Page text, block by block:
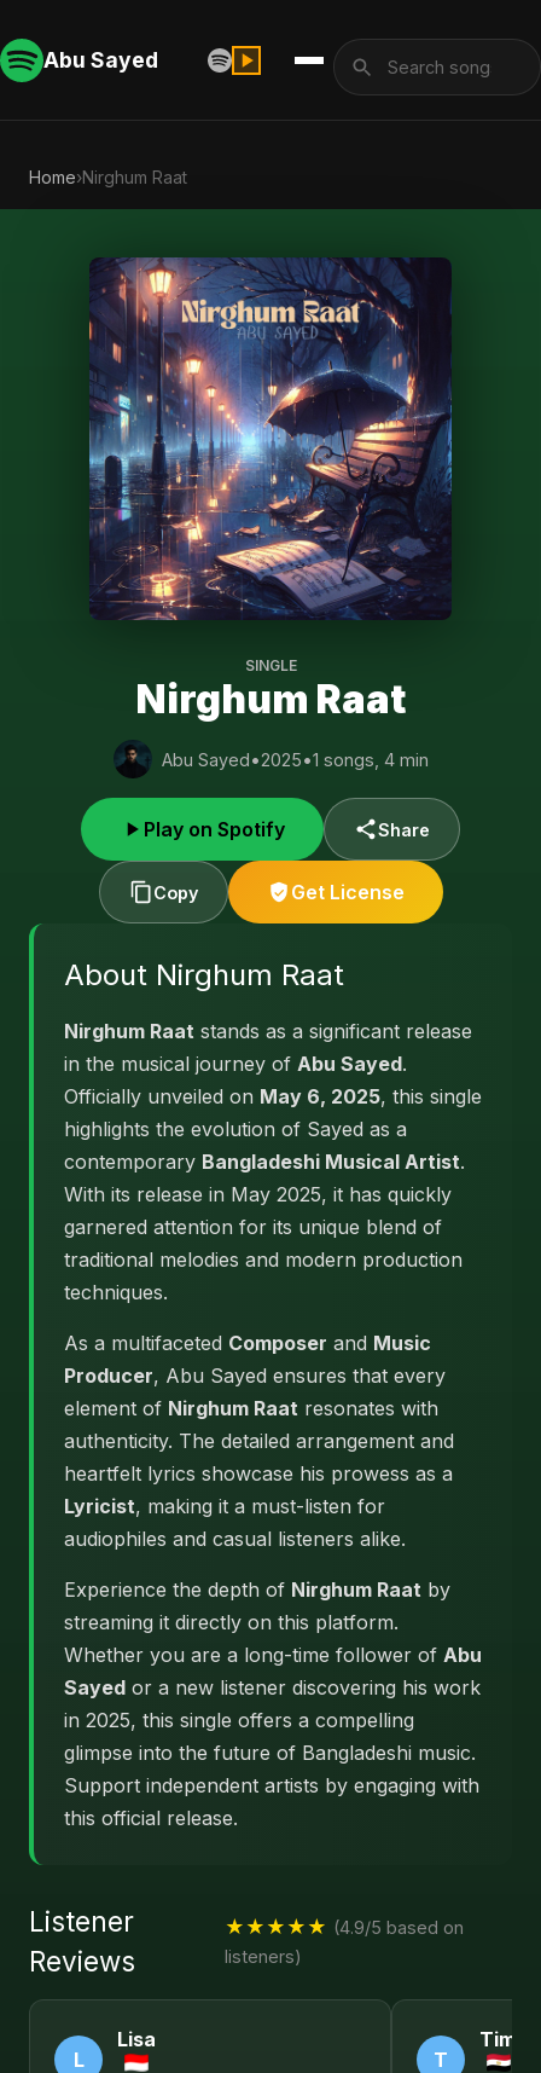
Abu Sayed
Home›Nirghum Raat
SINGLE
Nirghum Raat
Abu Sayed•2025•1 songs, 4 min
Play on Spotify Share
Copy Get License
About Nirghum Raat
Nirghum Raat stands as a significant release
in the musical journey of Abu Sayed.
Officially unveiled on May 6, 2025, this single
highlights the evolution of Sayed as a
contemporary Bangladeshi Musical Artist.
With its release in May 2025, it has quickly
garnered attention for its unique blend of
traditional melodies and modern production
techniques.
As a multifaceted Composer and Music
Producer, Abu Sayed ensures that every
element of Nirghum Raat resonates with
authenticity. The detailed arrangement and
heartfelt lyrics showcase his prowess as a
Lyricist, making it a must-listen for
audiophiles and casual listeners alike.
Experience the depth of Nirghum Raat by
streaming it directly on this platform.
Whether you are a long-time follower of Abu
Sayed or a new listener discovering his work
in 2025, this single offers a compelling
glimpse into the future of Bangladeshi music.
Support independent artists by engaging with
this official release.
Listener
Reviews
★★★★★ (4.9/5 based on
listeners)
L
Lisa
T